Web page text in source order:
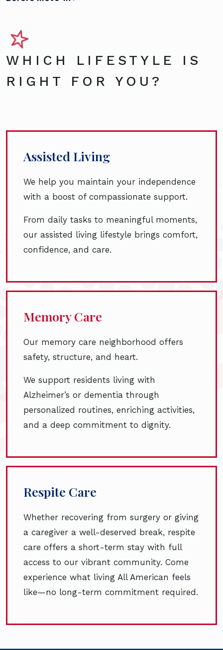
WHICH LIFESTYLE IS
RIGHT FOR YOU?
Assisted Living
We help you maintain your independence
with a boost of compassionate support.
From daily tasks to meaningful moments,
our assisted living lifestyle brings comfort,
confidence, and care.
Memory Care
Our memory care neighborhood offers
safety, structure, and heart.
We support residents living with
Alzheimer’s or dementia through
personalized routines, enriching activities,
and a deep commitment to dignity.
Respite Care
Whether recovering from surgery or giving
a caregiver a well-deserved break, respite
care offers a short-term stay with full
access to our vibrant community. Come
experience what living All American feels
like—no long-term commitment required.